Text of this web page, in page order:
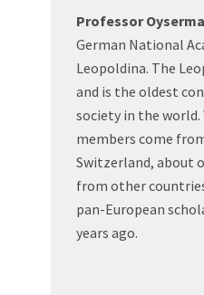
Professor
German National
Leopoldina. The
and is the oldest
society in the
members come
Switzerland, about
from other
pan-European
years ago.